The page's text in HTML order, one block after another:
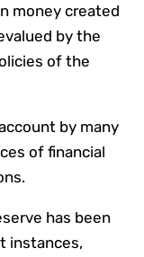
money created
by the
of the
by many
of financial
has been
instances,